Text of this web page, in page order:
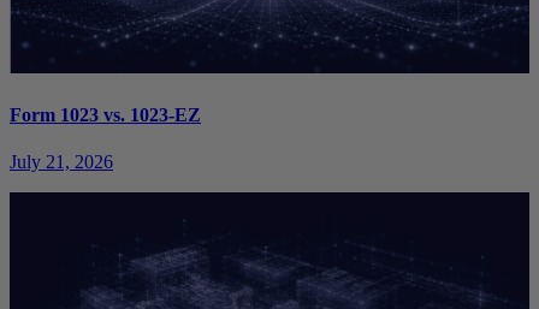
Form 1023 vs. 1023-EZ
July 21, 2026